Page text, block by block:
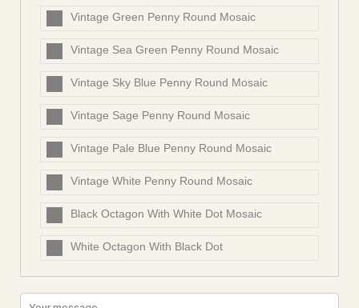
Vintage Green Penny Round Mosaic
Vintage Sea Green Penny Round Mosaic
Vintage Sky Blue Penny Round Mosaic
Vintage Sage Penny Round Mosaic
Vintage Pale Blue Penny Round Mosaic
Vintage White Penny Round Mosaic
Black Octagon With White Dot Mosaic
White Octagon With Black Dot